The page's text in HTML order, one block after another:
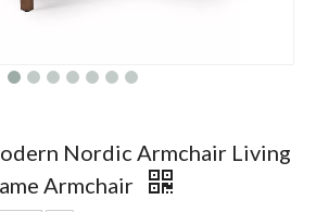
Nordic Armchair Living
Armchair